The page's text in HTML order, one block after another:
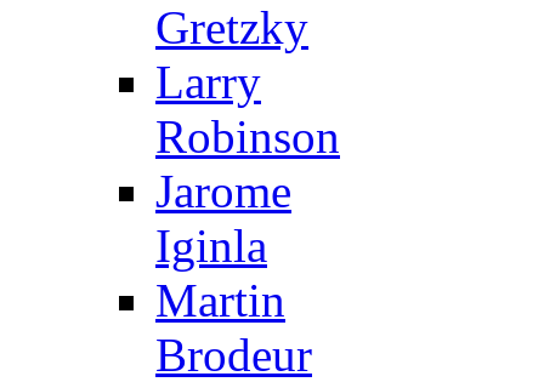
Gretzky
Larry
Robinson
Jarome
Iginla
Martin
Brodeur